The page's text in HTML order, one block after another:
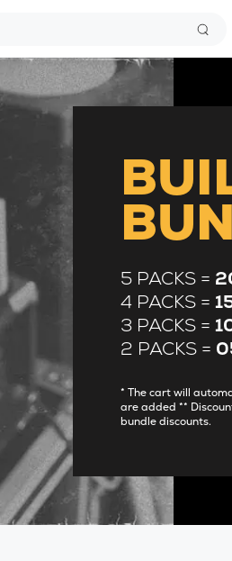
5 PACKS =
4 PACKS =
3 PACKS =
2 PACKS =
* The cart will
are added **
bundle discounts.